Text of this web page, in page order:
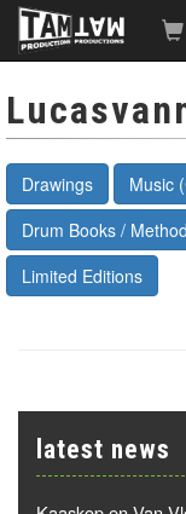
Drawings Music
Drum Books /
Limited Editions
latest news